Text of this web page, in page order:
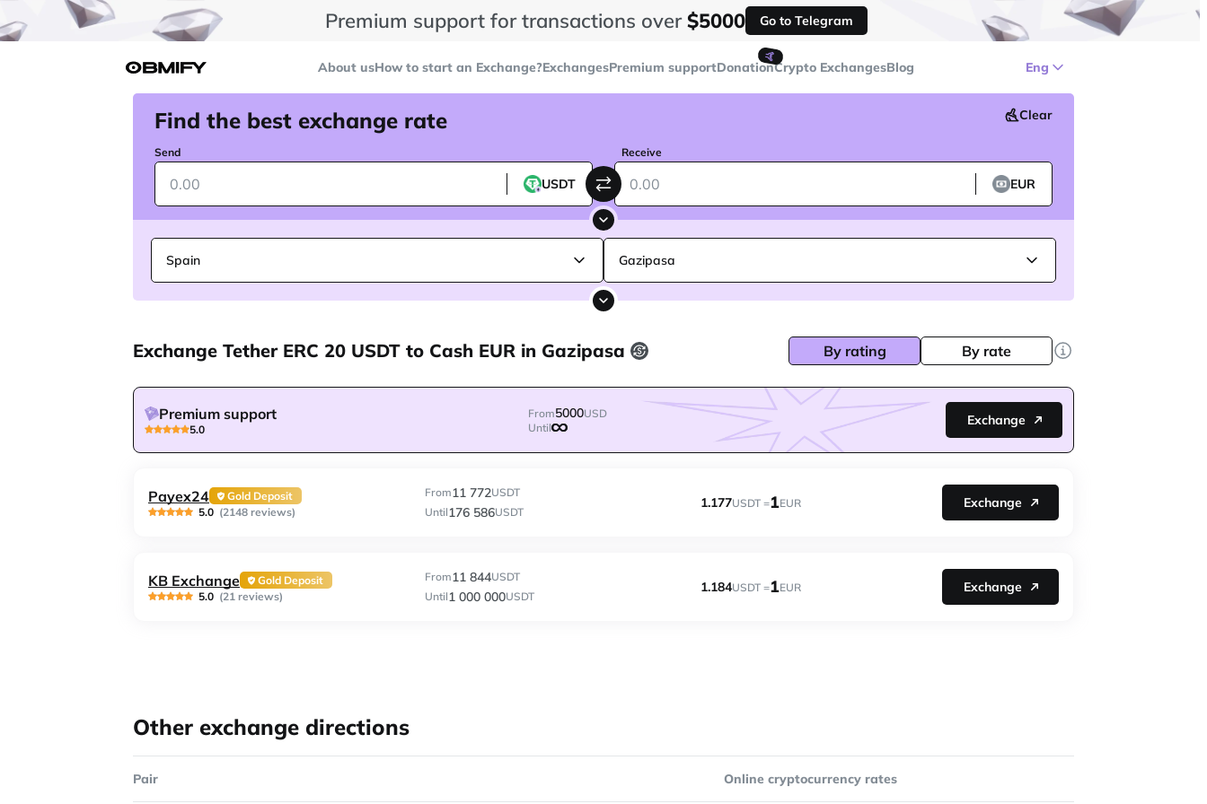
Premium support for transactions over$5000 Go to Telegram
About usHow to start an Exchange?ExchangesPremium support
🤙
DonationCrypto ExchangesBlog Eng
Find the best exchange rate Clear
Send
USDT
Receive
EUR
Spain Gazipasa
Exchange Tether ERC 20 USDT to Cash EUR in Gazipasa By rating By rate
Premium support
5.0
From5000USD
Until
Exchange
Payex24
Gold Deposit
5.0 (2148 reviews)
From11 772USDT
Until176 586USDT
1.177USDT =1EUR Exchange
KB Exchange
Gold Deposit
5.0 (21 reviews)
From11 844USDT
Until1 000 000USDT
1.184USDT =1EUR Exchange
Other exchange directions
Pair Online cryptocurrency rates